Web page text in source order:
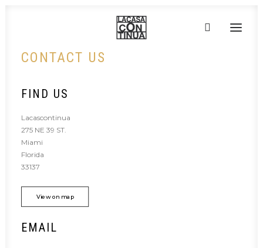
ABOUT
PRODUCTS
PROJECTS
PARTNERS
CONTACT US
FIND US
Lacascontinua
275 NE 39 ST.
Miami
Florida
33137
View on map
EMAIL